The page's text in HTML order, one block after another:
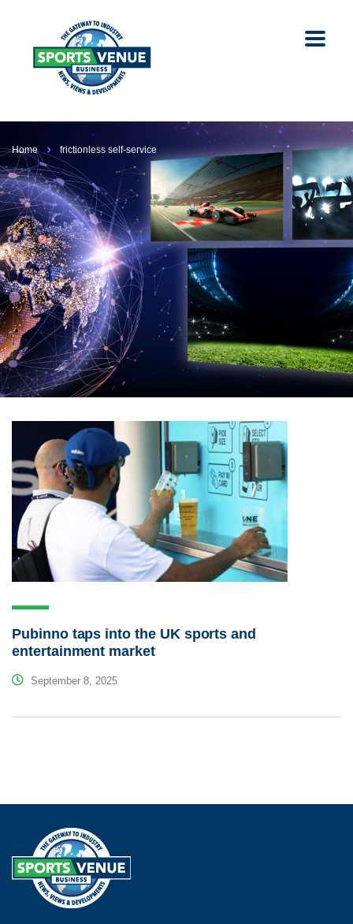
Home frictionless self-service
Pubinno taps into the UK sports and
entertainment market
September 8, 2025